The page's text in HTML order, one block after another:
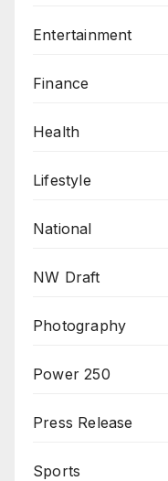
Entertainment
Finance
Health
Lifestyle
National
NW Draft
Photography
Power 250
Press Release
Sports